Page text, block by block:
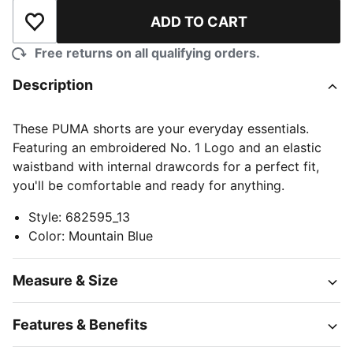
Add to Wishlist ADD TO CART
Free returns on all qualifying orders.
Description
These PUMA shorts are your everyday essentials.
Featuring an embroidered No. 1 Logo and an elastic
waistband with internal drawcords for a perfect fit,
you'll be comfortable and ready for anything.
Style: 682595_13
Color: Mountain Blue
Measure & Size
Features & Benefits